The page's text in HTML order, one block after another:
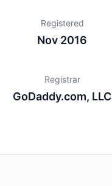
Registered
Nov 2016
Registrar
GoDaddy.com, LLC